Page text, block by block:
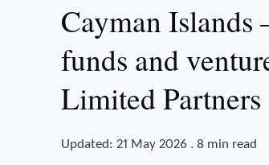
Cayman
funds and
Limited Partners
Updated: 21 May 2026 . 8 min read